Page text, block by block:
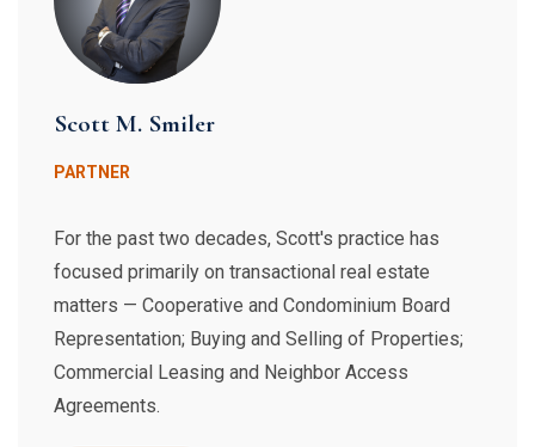
Scott M. Smiler
PARTNER
For the past two decades, Scott's practice has
focused primarily on transactional real estate
matters — Cooperative and Condominium Board
Representation; Buying and Selling of Properties;
Commercial Leasing and Neighbor Access
Agreements.